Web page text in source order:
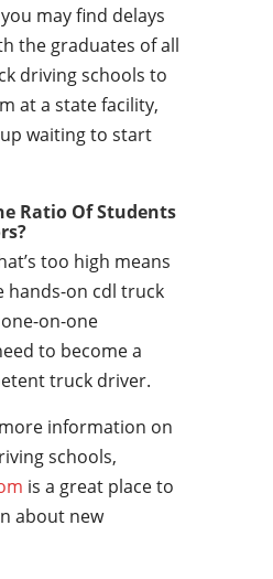
may find delays
the graduates of all
driving schools to
at a state facility,
waiting to start
Ratio Of Students
too high means
hands-on cdl truck
on-one
to become a
truck driver.
information on
schools,
is a great place to
about new